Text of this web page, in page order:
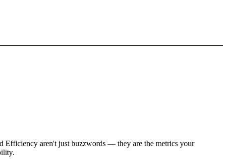
Efficiency aren't just buzzwords — they are the metrics your